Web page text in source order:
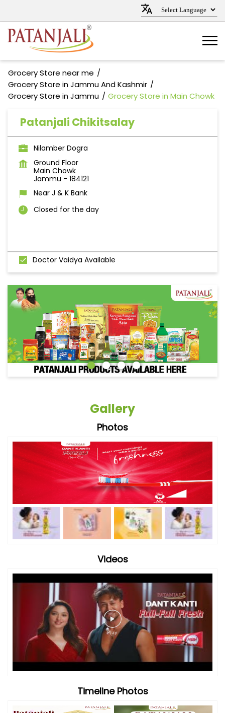
Grocery Store near me
Grocery Store in Jammu And Kashmir
Grocery Store in Jammu
Grocery Store in Main Chowk
Patanjali Chikitsalay
Nilamber Dogra
Ground Floor
Main Chowk
Jammu - 184121
Near J & K Bank
Closed for the day
Doctor Vaidya Available
Gallery
Photos
Videos
Timeline Photos